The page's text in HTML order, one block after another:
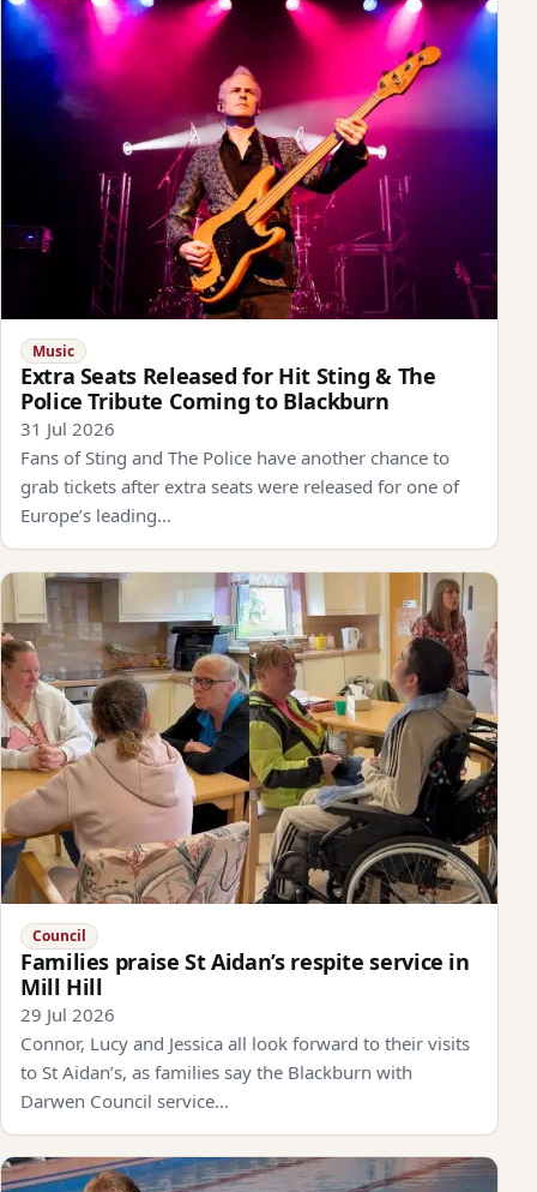
Music
Extra Seats Released for Hit Sting & The
Police Tribute Coming to Blackburn
31 Jul 2026
Fans of Sting and The Police have another chance to
grab tickets after extra seats were released for one of
Europe’s leading…
Council
Families praise St Aidan’s respite service in
Mill Hill
29 Jul 2026
Connor, Lucy and Jessica all look forward to their visits
to St Aidan’s, as families say the Blackburn with
Darwen Council service…